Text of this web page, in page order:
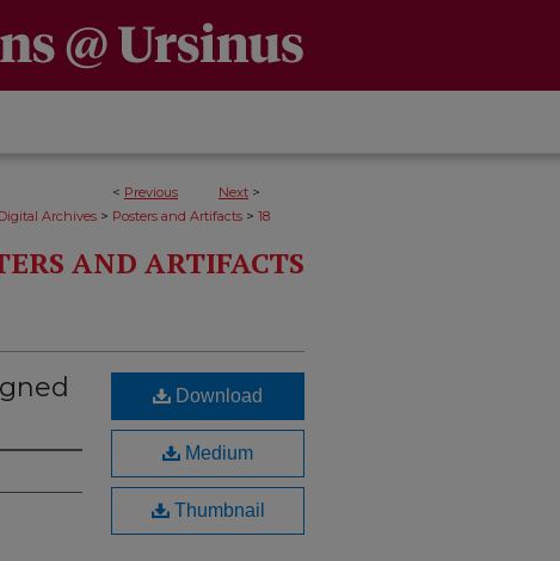
< Previous Next >
Archives > Posters and Artifacts > 18
AND ARTIFACTS
Download
Medium
Thumbnail